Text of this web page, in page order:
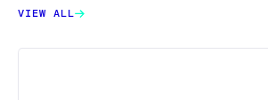
VIEW ALL